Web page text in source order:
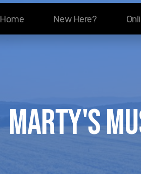
Home New Here?
Marty's